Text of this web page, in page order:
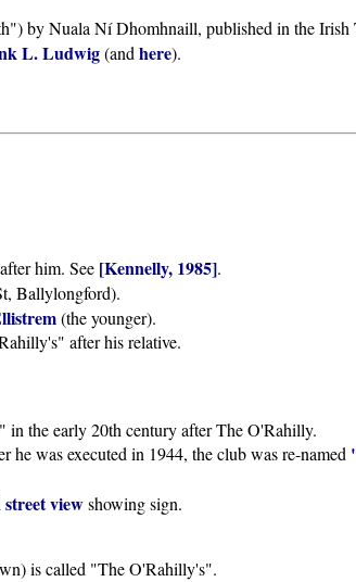
by Nuala Ní Dhomhnaill, published in the Irish
L. Ludwig(and here).
him. See [Kennelly, 1985].
Ballylongford).
(the younger).
after his relative.
the early 20th century after The O'Rahilly.
was executed in 1944, the club was re-named
street viewshowing sign.
is called "The O'Rahilly's".